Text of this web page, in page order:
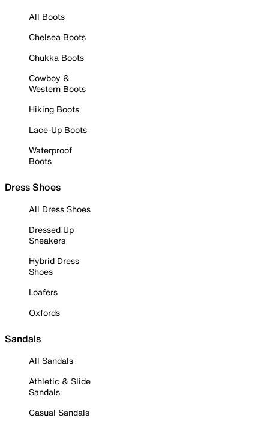
All Boots
Chelsea Boots
Chukka Boots
Cowboy &
Western Boots
Hiking Boots
Lace-Up Boots
Waterproof
Boots
Dress Shoes
All Dress Shoes
Dressed Up
Sneakers
Hybrid Dress
Shoes
Loafers
Oxfords
Sandals
All Sandals
Athletic & Slide
Sandals
Casual Sandals